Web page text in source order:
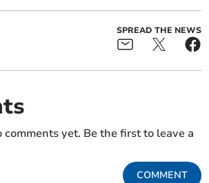
SPREAD THE NEWS
comments yet. Be the first to leave a
COMMENT